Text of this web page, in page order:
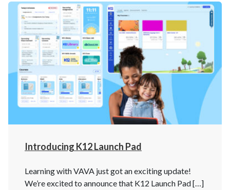
Introducing K12 Launch Pad
Learning with VAVA just got an exciting update!
We’re excited to announce that K12 Launch Pad […]